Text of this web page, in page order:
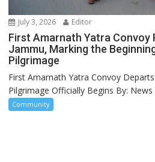
July 3, 2026 Editor
First Amarnath Yatra Convoy
Jammu, Marking the
Pilgrimage
First Amarnath Yatra Convoy
Pilgrimage Officially Begins By:
Community